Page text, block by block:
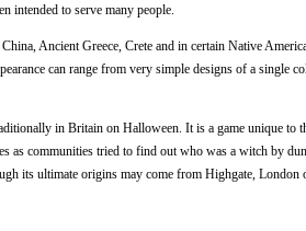
intended to serve many people.
Ancient Greece, Crete and in certain Native
can range from very simple designs of a single
in Britain on Halloween. It is a game unique to
as communities tried to find out who was a witch by
its ultimate origins may come from Highgate, London